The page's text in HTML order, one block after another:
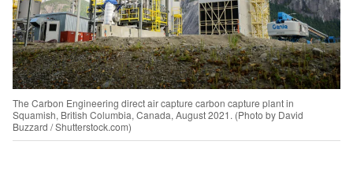
The Carbon Engineering direct air capture carbon capture plant in
Squamish, British Columbia, Canada, August 2021. (Photo by David
Buzzard / Shutterstock.com)